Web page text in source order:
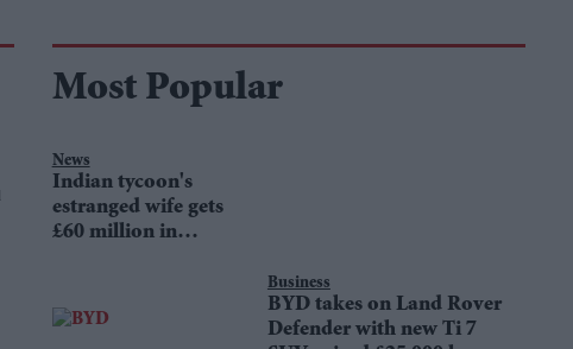
Most Popular
News
Indian tycoon's
estranged wife gets
£60 million in
Business
BYD takes on Land Rover
Defender with new Ti 7